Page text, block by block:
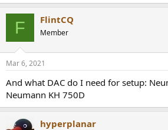
F FlintCQ
Member
Mar 6, 2021
And what DAC do I need for setup:
Neumann KH 750D
hyperplanar